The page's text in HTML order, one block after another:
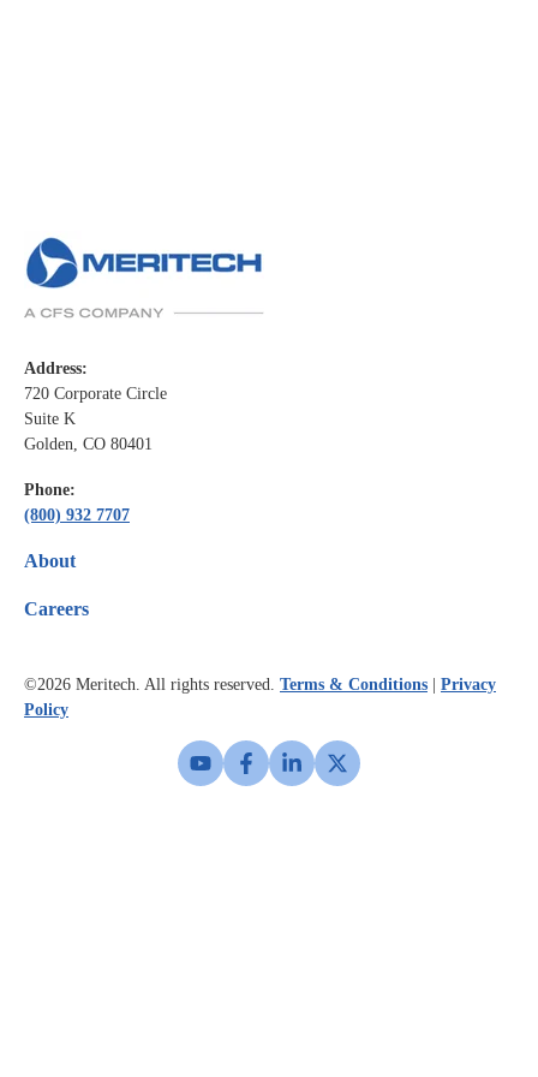
Address:
720 Corporate Circle
Suite K
Golden, CO 80401
Phone:
(800) 932 7707
About
Careers
©2026 Meritech. All rights reserved. Terms & Conditions
Privacy
Policy